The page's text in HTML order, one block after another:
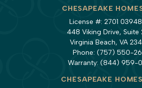
CHESAPEAKE
License #: 2701
448 Viking Drive, Suite
Virginia Beach, VA
Phone: (757) 550-
Warranty: (844) 959-
CHESAPEAKE